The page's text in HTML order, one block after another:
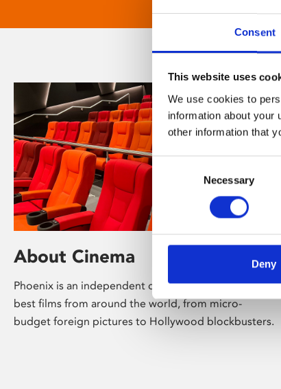
Consent
This website uses
We use cookies to
information about your
other information that
Consent
Necessary
Deny
About Cinema
Phoenix is an independent cinema screening the
best films from around the world, from micro-
budget foreign pictures to Hollywood blockbusters.